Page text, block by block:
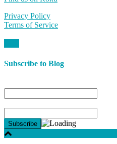
Privacy Policy
Terms of Service
Subscribe to Blog